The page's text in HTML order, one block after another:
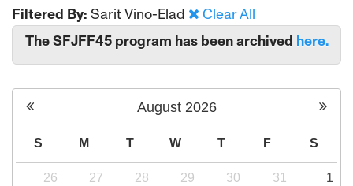
Filtered By: Sarit Vino-Elad
Clear All
The SFJFF45 program has been archived here.
August 2026
S M T W T F S
26 27 28 29 30 31 1